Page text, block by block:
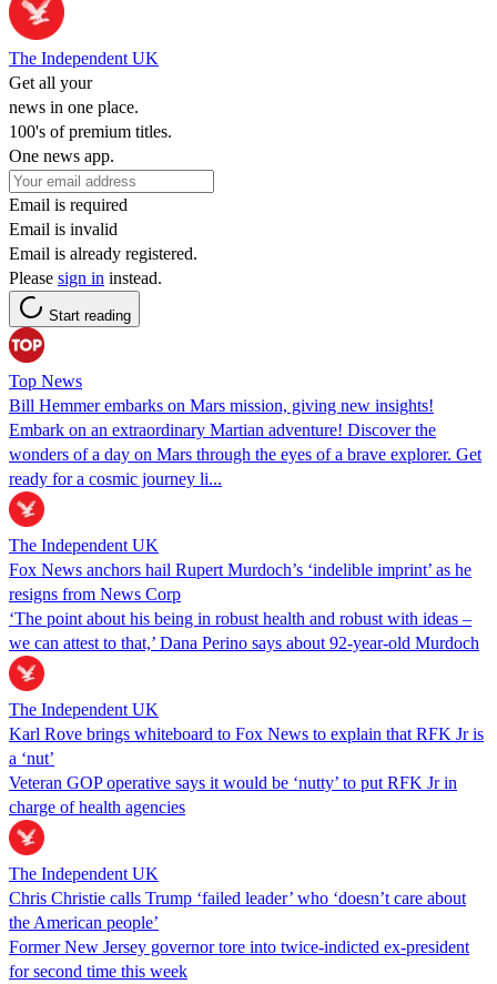
The Independent UK
Get all your
news in one place.
100's of premium titles.
One news app.
Email is required
Email is invalid
Email is already registered.
Please sign in instead.
Start reading
Top News
Bill Hemmer embarks on Mars mission, giving new insights!
Embark on an extraordinary Martian adventure! Discover the
wonders of a day on Mars through the eyes of a brave explorer. Get
ready for a cosmic journey li...
The Independent UK
Fox News anchors hail Rupert Murdoch’s ‘indelible imprint’ as he
resigns from News Corp
‘The point about his being in robust health and robust with ideas –
we can attest to that,’ Dana Perino says about 92-year-old Murdoch
The Independent UK
Karl Rove brings whiteboard to Fox News to explain that RFK Jr is
a ‘nut’
Veteran GOP operative says it would be ‘nutty’ to put RFK Jr in
charge of health agencies
The Independent UK
Chris Christie calls Trump ‘failed leader’ who ‘doesn’t care about
the American people’
Former New Jersey governor tore into twice-indicted ex-president
for second time this week